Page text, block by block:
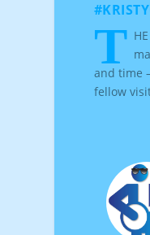
T
and time
fellow